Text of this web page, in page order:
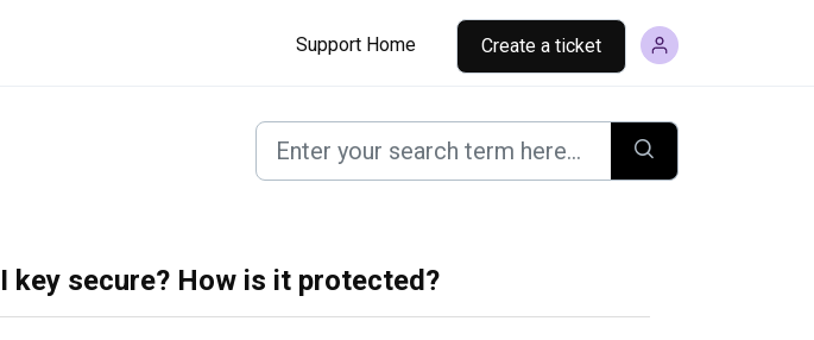
Support Home
Create a ticket
key secure? How is it protected?